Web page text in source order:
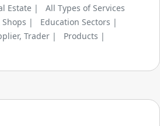
Estate |
All Types of Services
Shops |
Education Sectors |
Trader |
Products |